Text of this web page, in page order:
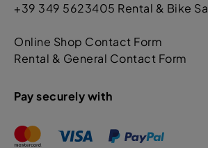
+39 349 5623405 Rental & Bike
Online Shop Contact Form
Rental & General Contact Form
Pay securely with